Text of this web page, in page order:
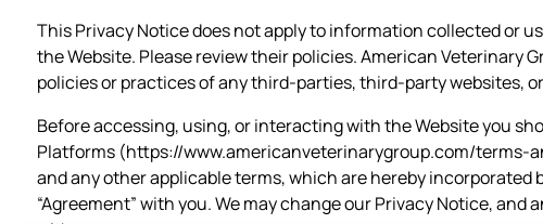
This Privacy Notice does not apply to information collected or
the Website. Please review their policies. American Veterinary
policies or practices of any third-parties, third-party websites,
Before accessing, using, or interacting with the Website you
Platforms (https://www.americanveterinarygroup.com/terms-
and any other applicable terms, which are hereby incorporated
“Agreement” with you. We may change our Privacy Notice,